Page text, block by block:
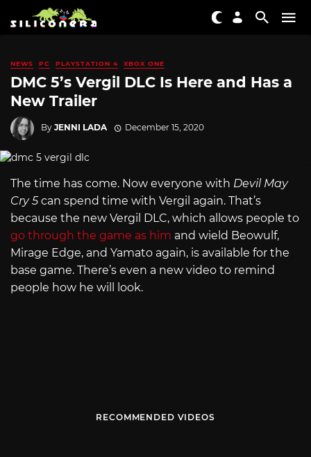
NEWS PC PLAYSTATION 4 XBOX ONE
DMC 5’s Vergil DLC Is Here and Has a
New Trailer
By JENNI LADA December 15, 2020
The time has come. Now everyone with Devil May
Cry 5can spend time with Vergil again. That’s
because the new Vergil DLC, which allows people to
go through the game as him and wield Beowulf,
Mirage Edge, and Yamato again, is available for the
base game. There’s even a new video to remind
people how he will look.
RECOMMENDED VIDEOS